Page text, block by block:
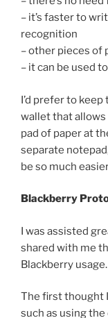
– it’s faster to
recognition
– other pieces of
– it can be used
I’d prefer to keep
wallet that allows
pad of paper at
separate
be so much
Blackberry
I was assisted
shared with me
Blackberry usage.
The first thought
such as using